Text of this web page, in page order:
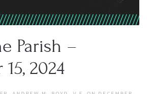
Parish –
2024